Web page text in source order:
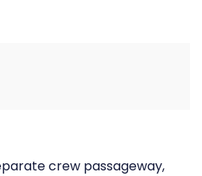
crew passageway,